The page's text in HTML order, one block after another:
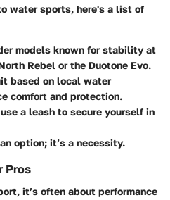
water sports, here's a list of
models known for stability at
Rebel or the Duotone Evo.
based on local water
comfort and protection.
a leash to secure yourself in
option; it’s a necessity.
Pros
it’s often about performance